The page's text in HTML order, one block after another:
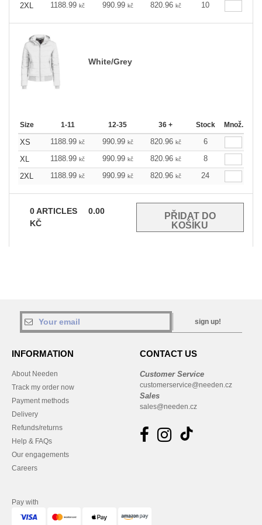
2XL
1188.99 kč 990.99 kč 820.96 kč 10
White/Grey
Size 1-11 12-35 36 + Stock Množ.
XS 1188.99 kč 990.99 kč 820.96 kč
6
XL
1188.99 kč 990.99 kč 820.96 kč
8
2XL
1188.99 kč 990.99 kč 820.96 kč 24
0ARTICLES
0.00
KČ
sign up!
INFORMATION
About Needen
Track my order now
Payment methods
Delivery
Refunds/returns
Help & FAQs
Our engagements
Careers
CONTACT US
Customer Service
customerservice@needen.cz
Sales
sales@needen.cz
Pay with